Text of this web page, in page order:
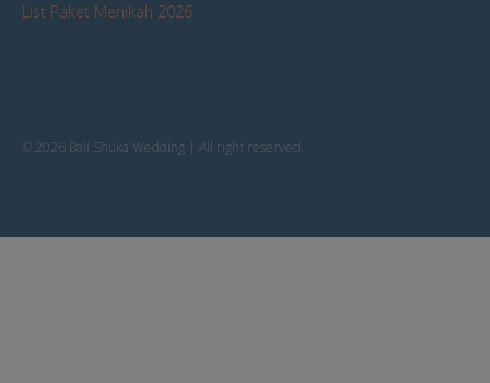
List Paket Menikah 2026
© 2026 Bali Shuka Wedding | All right reserved.